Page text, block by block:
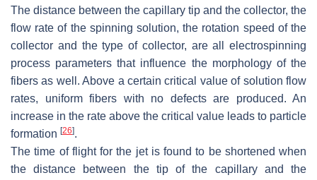
The distance between the capillary tip and the collector, the
flow rate of the spinning solution, the rotation speed of the
collector and the type of collector, are all electrospinning
process parameters that influence the morphology of the
fibers as well. Above a certain critical value of solution flow
rates, uniform fibers with no defects are produced. An
increase in the rate above the critical value leads to particle
formation [26].
The time of flight for the jet is found to be shortened when
the distance between the tip of the capillary and the